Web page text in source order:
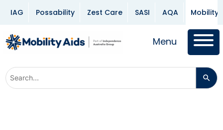
IAG Possability Zest Care SASI AQA Mobility
Menu